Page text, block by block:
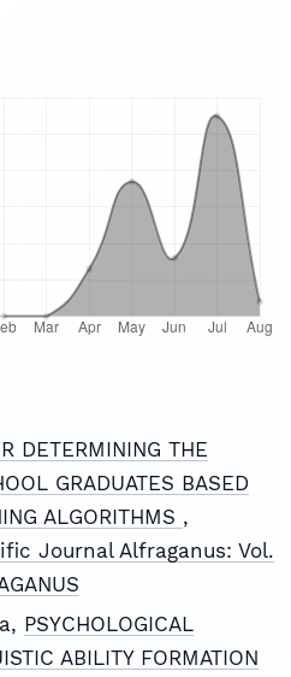
DETERMINING THE
GRADUATES BASED
ALGORITHMS ,
Journal Alfraganus: Vol.
PSYCHOLOGICAL
ABILITY FORMATION